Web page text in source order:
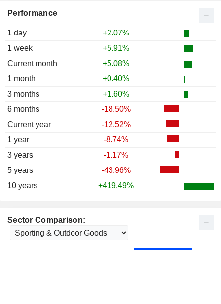
Performance
1 day
+2.07%
1 week
+5.91%
Current month
+5.08%
1 month
+0.40%
3 months
+1.60%
6 months
-18.50%
Current year
-12.52%
1 year
-8.74%
3 years
-1.17%
5 years
-43.96%
10 years
+419.49%
Sector Comparison: